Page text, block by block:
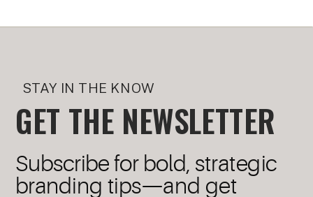
GET THE NEWSLETTER
STAY IN THE KNOW
Subscribe for bold, strategic
branding tips—and get